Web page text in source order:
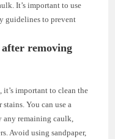
It’s important to use
guidelines to prevent
removing
important to clean the
You can use a
any remaining caulk,
Avoid using sandpaper,